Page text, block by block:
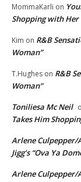
MommaKarli on
Shopping with Her
Kim on R&B
Woman”
T.Hughes on R&B
Woman”
Toniliesa Mc Neil
Takes Him
Arlene Culpepper/
Jigg’s “Ova Ya
Arlene Culpepper/